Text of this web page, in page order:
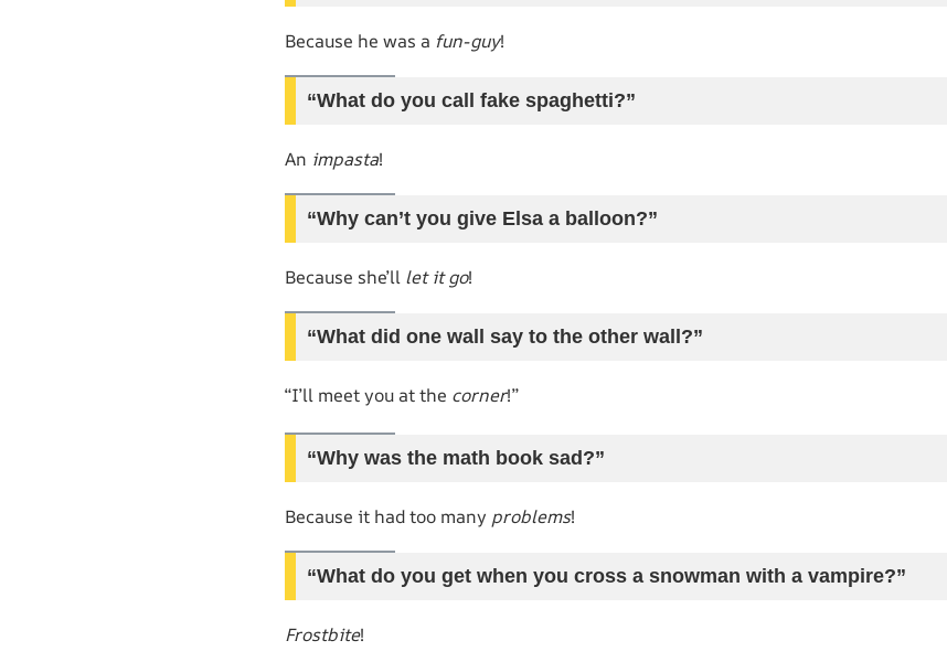
Because he was a fun-guy!
“What do you call fake spaghetti?”
An impasta!
“Why can’t you give Elsa a balloon?”
Because she’ll let it go!
“What did one wall say to the other wall?”
“I’ll meet you at the corner!”
“Why was the math book sad?”
Because it had too many problems!
“What do you get when you cross a snowman with a vampire?”
Frostbite!